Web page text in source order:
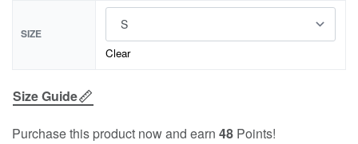
SIZE
Clear
Size Guide
Purchase this product now and earn 48 Points!